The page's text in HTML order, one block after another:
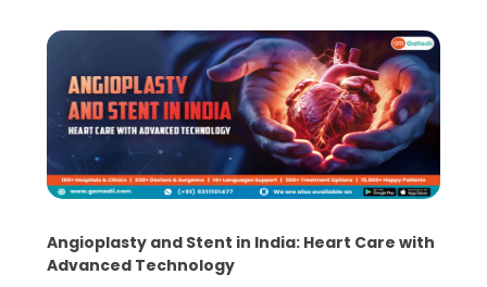
Angioplasty and Stent in India: Heart Care with
Advanced Technology